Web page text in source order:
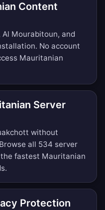
Content
Mourabitoun, and
No account
Mauritanian
Server
without
Browse all 534 server
fastest Mauritanian
Protection